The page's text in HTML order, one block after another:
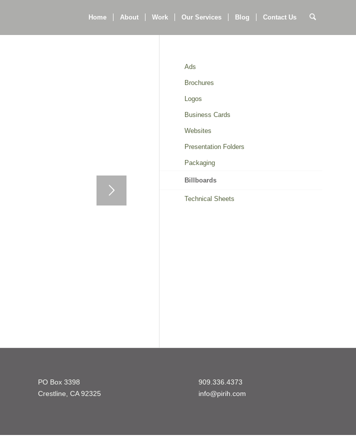
Home About Work Our Services Blog Contact Us
Ads
Brochures
Logos
Business Cards
Websites
Presentation Folders
Packaging
Billboards
Technical Sheets
PO Box 3398
Crestline, CA 92325
909.336.4373
info@pirih.com